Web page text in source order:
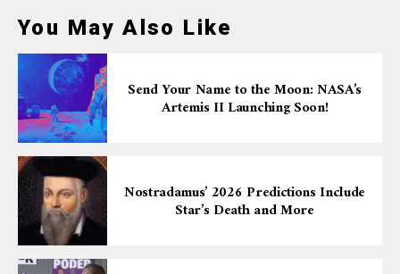
You May Also Like
Send Your Name to the Moon: NASA’s
Artemis II Launching Soon!
Nostradamus’ 2026 Predictions Include
Star’s Death and More